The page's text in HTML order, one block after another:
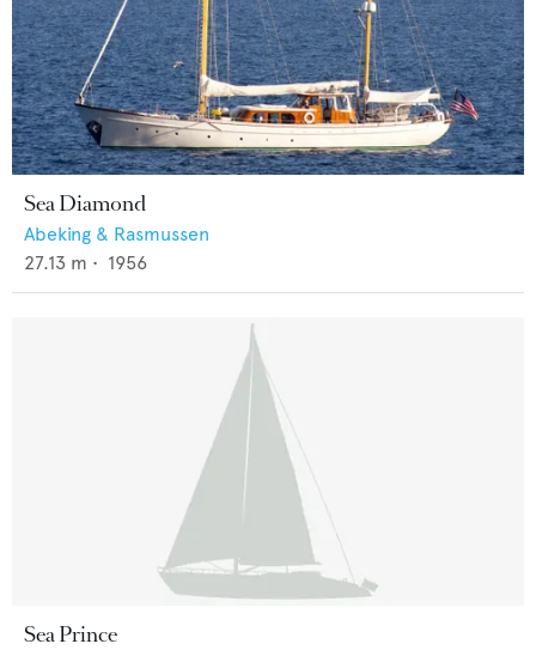
Sea Diamond
Abeking & Rasmussen
27.13 m • 1956
Sea Prince